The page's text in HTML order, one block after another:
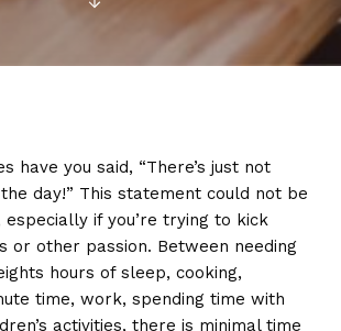
have you said, “There’s just not
day!” This statement could not be
especially if you’re trying to kick
or other passion. Between needing
hours of sleep, cooking,
time, work, spending time with
activities, there is minimal time